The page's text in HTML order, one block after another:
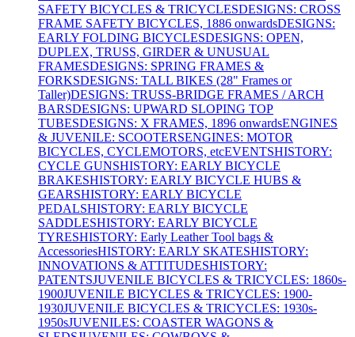
SAFETY BICYCLES & TRICYCLESDESIGNS: CROSS
FRAME SAFETY BICYCLES, 1886 onwardsDESIGNS:
EARLY FOLDING BICYCLESDESIGNS: OPEN,
DUPLEX, TRUSS, GIRDER & UNUSUAL
FRAMESDESIGNS: SPRING FRAMES &
FORKSDESIGNS: TALL BIKES (28" Frames or
Taller)DESIGNS: TRUSS-BRIDGE FRAMES / ARCH
BARSDESIGNS: UPWARD SLOPING TOP
TUBESDESIGNS: X FRAMES, 1896 onwardsENGINES
& JUVENILE: SCOOTERSENGINES: MOTOR
BICYCLES, CYCLEMOTORS, etcEVENTSHISTORY:
CYCLE GUNSHISTORY: EARLY BICYCLE
BRAKESHISTORY: EARLY BICYCLE HUBS &
GEARSHISTORY: EARLY BICYCLE
PEDALSHISTORY: EARLY BICYCLE
SADDLESHISTORY: EARLY BICYCLE
TYRESHISTORY: Early Leather Tool bags &
AccessoriesHISTORY: EARLY SKATESHISTORY:
INNOVATIONS & ATTITUDESHISTORY:
PATENTSJUVENILE BICYCLES & TRICYCLES: 1860s-
1900JUVENILE BICYCLES & TRICYCLES: 1900-
1930JUVENILE BICYCLES & TRICYCLES: 1930s-
1950sJUVENILES: COASTER WAGONS &